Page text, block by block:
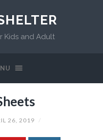
Kids and Adult
26, 2019 /